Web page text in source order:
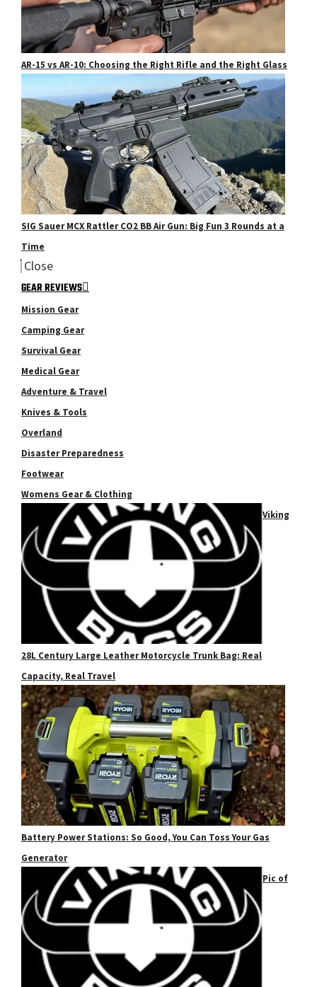
AR-15 vs AR-10: Choosing the Right Rifle and the Right Glass
SIG Sauer MCX Rattler CO2 BB Air Gun: Big Fun 3 Rounds at a
Time
Close
GEAR REVIEWS
Mission Gear
Camping Gear
Survival Gear
Medical Gear
Adventure & Travel
Knives & Tools
Overland
Disaster Preparedness
Footwear
Womens Gear & Clothing
Viking
28L Century Large Leather Motorcycle Trunk Bag: Real
Capacity, Real Travel
Battery Power Stations: So Good, You Can Toss Your Gas
Generator
Pic of